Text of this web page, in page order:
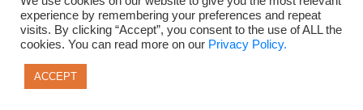
©2026 All Rights Reserved
experience by remembering your preferences and repeat
visits. By clicking “Accept”, you consent to the use of ALL the
cookies. You can read more on our Privacy Policy.
ACCEPT